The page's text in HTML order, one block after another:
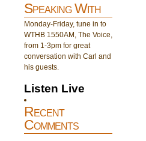
Speaking With
Monday-Friday, tune in to
WTHB 1550AM, The Voice,
from 1-3pm for great
conversation with Carl and
his guests.
Listen Live
Recent
Comments